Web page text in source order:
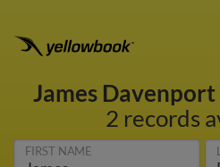
James Davenport
2 records
FIRST NAME